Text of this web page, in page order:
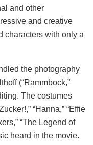
and other
and creative
characters with only a
the photography
(“Rammbock,”
The costumes
“Hanna,” “Effie
“The Legend of
heard in the movie.